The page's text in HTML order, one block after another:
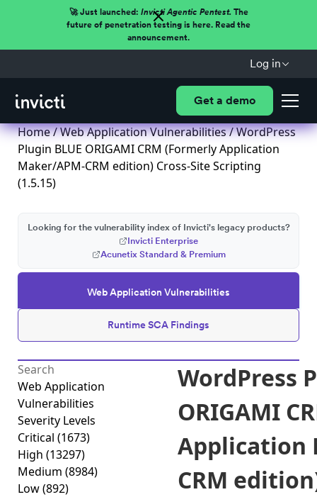
🚀 Just launched: Invicti Agentic Pentest.The
future of penetration testing is here. Read the
announcement.
Log in
Get a demo
Home/Web Application Vulnerabilities/ WordPress
Plugin BLUE ORIGAMI CRM (Formerly Application
Maker/APM-CRM edition) Cross-Site Scripting
(1.5.15)
Web Application Vulnerabilities
Runtime SCA Findings
Looking for the vulnerability index of Invicti's legacy products?
Invicti Enterprise
Acunetix Standard & Premium
Web Application
Vulnerabilities
Severity Levels
Critical (1673)
High (13297)
Medium (8984)
Low(892)
WordPress
ORIGAMI
Application
CRM